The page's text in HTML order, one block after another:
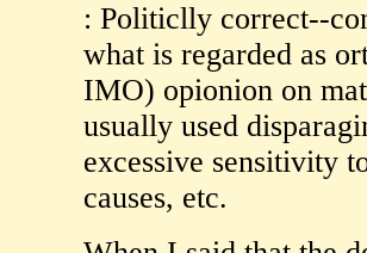
: Politiclly correct--
what is regarded as
IMO) opionion on
usually used
excessive sensitivity
causes, etc.